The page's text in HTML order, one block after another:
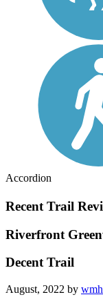
Accordion
Recent Trail
Riverfront
Decent Trail
August, 2022 by